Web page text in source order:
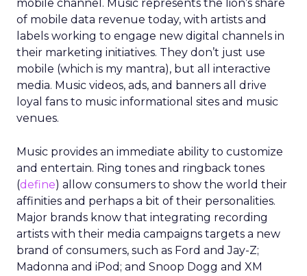
mobile channel. Music represents the lion’s share
of mobile data revenue today, with artists and
labels working to engage new digital channels in
their marketing initiatives. They don’t just use
mobile (which is my mantra), but all interactive
media. Music videos, ads, and banners all drive
loyal fans to music informational sites and music
venues.
Music provides an immediate ability to customize
and entertain. Ring tones and ringback tones
(define) allow consumers to show the world their
affinities and perhaps a bit of their personalities.
Major brands know that integrating recording
artists with their media campaigns targets a new
brand of consumers, such as Ford and Jay-Z;
Madonna and iPod; and Snoop Dogg and XM